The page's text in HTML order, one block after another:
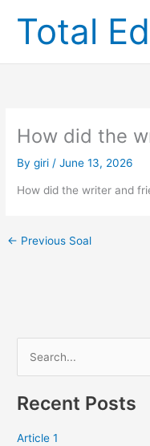
contentTotal
How did the
Bygiri /June 13, 2026
How did the writer and
← Previous Soal
a
Recent Posts
Article 1